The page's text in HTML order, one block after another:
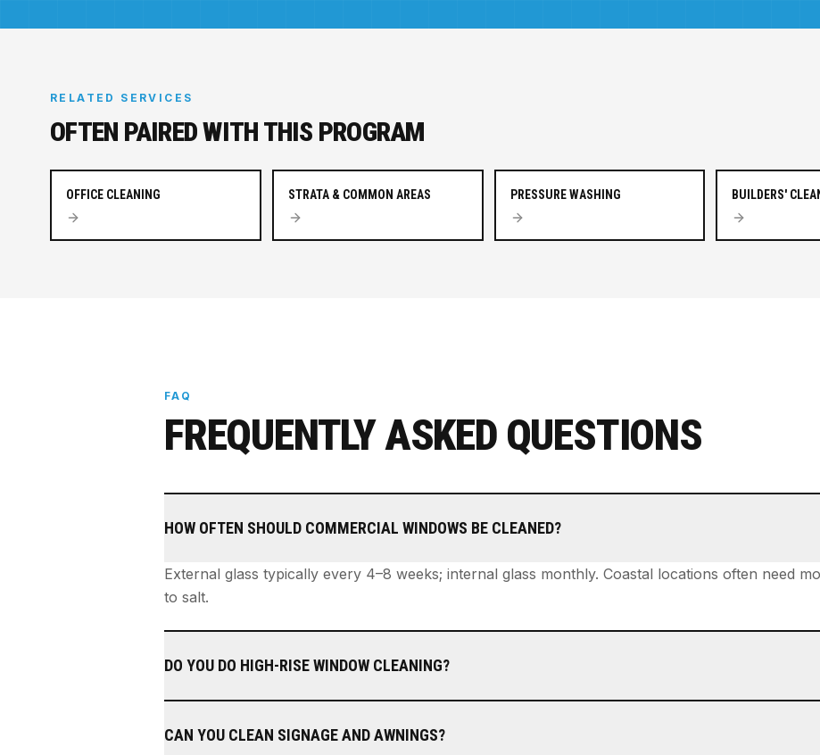
RELATED SERVICES
OFTEN PAIRED WITH THIS PROGRAM
OFFICE CLEANING STRATA & COMMON AREAS PRESSURE WASHING BUILDERS'
FAQ
FREQUENTLY ASKED QUESTIONS
HOW OFTEN SHOULD COMMERCIAL WINDOWS BE CLEANED?
External glass typically every 4–8 weeks; internal glass monthly. Coastal locations often need
to salt.
DO YOU DO HIGH-RISE WINDOW CLEANING?
CAN YOU CLEAN SIGNAGE AND AWNINGS?